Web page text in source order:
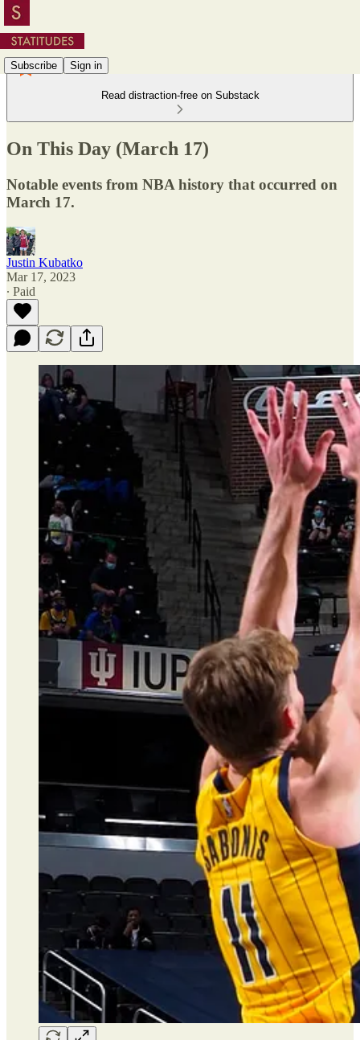
Subscribe Sign in
Read distraction-free on Substack
On This Day (March 17)
Notable events from NBA history that occurred on
March 17.
Justin Kubatko
Mar 17, 2023
∙ Paid